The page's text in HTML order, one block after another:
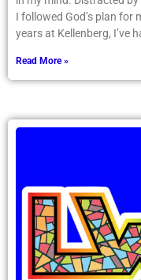
I followed God’s plan for
years at Kellenberg, I’ve
Read More »